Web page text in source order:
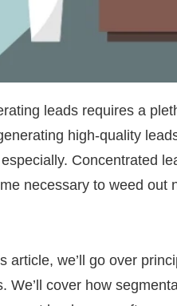
leads requires a
high-quality
Concentrated
necessary to weed out
article, we’ll go over
. We’ll cover how